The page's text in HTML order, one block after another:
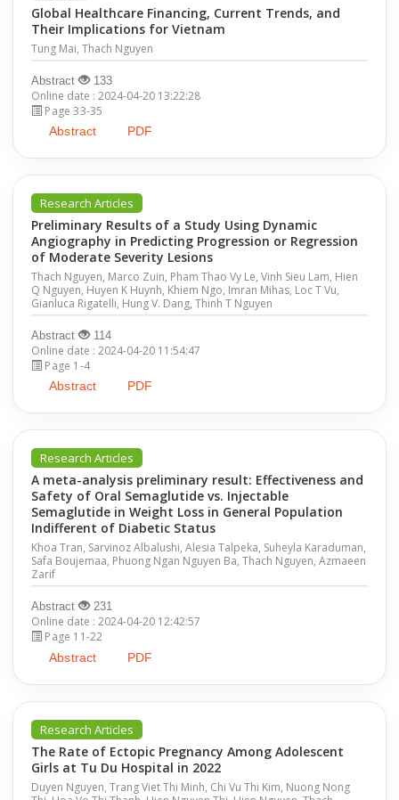
Global Healthcare Financing, Current Trends, and
Their Implications for Vietnam
Tung Mai, Thach Nguyen
Abstract 133
Online date : 2024-04-20 13:22:28
Page 33-35
Abstract PDF
Research Articles
Preliminary Results of a Study Using Dynamic
Angiography in Predicting Progression or Regression
of Moderate Severity Lesions
Thach Nguyen, Marco Zuin, Pham Thao Vy Le, Vinh Sieu Lam, Hien
Q Nguyen, Huyen K Huynh, Khiem Ngo, Imran Mihas, Loc T Vu,
Gianluca Rigatelli, Hung V. Dang, Thinh T Nguyen
Abstract 114
Online date : 2024-04-20 11:54:47
Page 1-4
Abstract PDF
Research Articles
A meta-analysis preliminary result: Effectiveness and
Safety of Oral Semaglutide vs. Injectable
Semaglutide in Weight Loss in General Population
Indifferent of Diabetic Status
Khoa Tran, Sarvinoz Albalushi, Alesia Talpeka, Suheyla Karaduman,
Safa Boujemaa, Phuong Ngan Nguyen Ba, Thach Nguyen, Azmaeen
Zarif
Abstract 231
Online date : 2024-04-20 12:42:57
Page 11-22
Abstract PDF
Research Articles
The Rate of Ectopic Pregnancy Among Adolescent
Girls at Tu Du Hospital in 2022
Duyen Nguyen, Trang Viet Thi Minh, Chi Vu Thi Kim, Nuong Nong